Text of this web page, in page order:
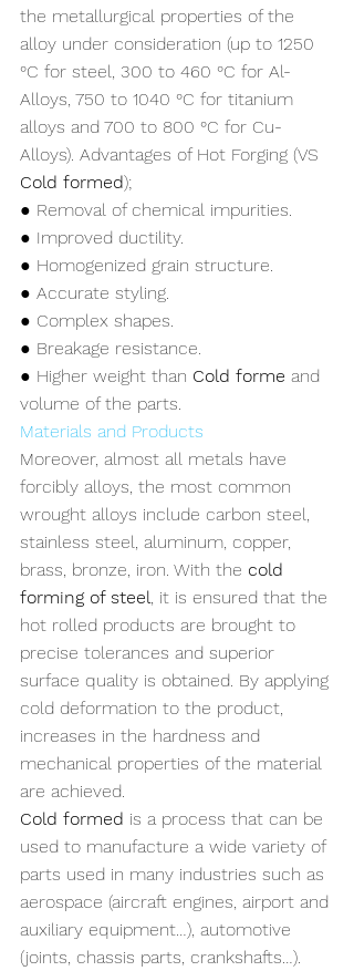
the metallurgical properties of the
alloy under consideration (up to 1250
°C for steel, 300 to 460 °C for Al-
Alloys, 750 to 1040 °C for titanium
alloys and 700 to 800 °C for Cu-
Alloys). Advantages of Hot Forging (VS
Cold formed);
● Removal of chemical impurities.
● Improved ductility.
● Homogenized grain structure.
● Accurate styling.
● Complex shapes.
● Breakage resistance.
● Higher weight than Cold forme and
volume of the parts.
Materials and Products
Moreover, almost all metals have
forcibly alloys, the most common
wrought alloys include carbon steel,
stainless steel, aluminum, copper,
brass, bronze, iron. With the cold
forming of steel, it is ensured that the
hot rolled products are brought to
precise tolerances and superior
surface quality is obtained. By applying
cold deformation to the product,
increases in the hardness and
mechanical properties of the material
are achieved.
Cold formed is a process that can be
used to manufacture a wide variety of
parts used in many industries such as
aerospace (aircraft engines, airport and
auxiliary equipment…), automotive
(joints, chassis parts, crankshafts…).